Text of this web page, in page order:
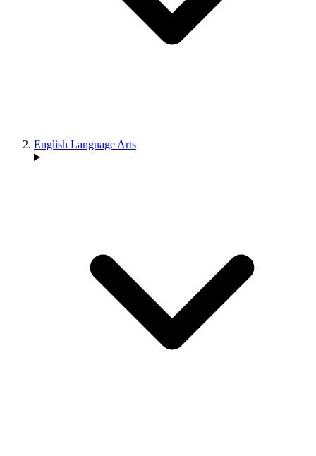
English Language Arts